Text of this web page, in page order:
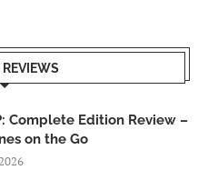
REVIEWS
Complete Edition Review –
on the Go